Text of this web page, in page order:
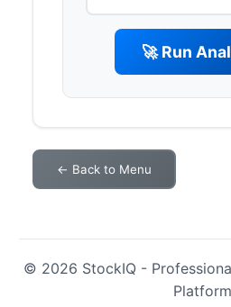
🚀 Run
← Back to Menu
© 2026 StockIQ -
Platform